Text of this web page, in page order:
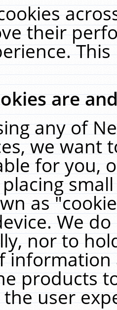
their
are
any of
we want
for you,
as
We
nor to
products
user